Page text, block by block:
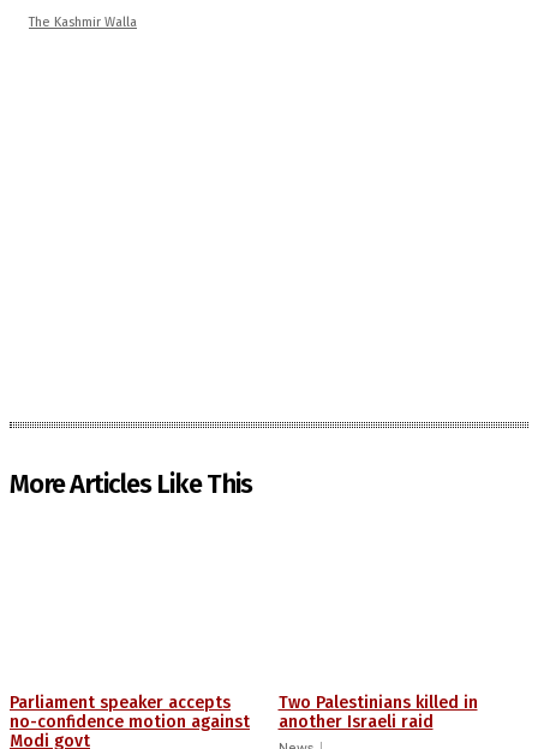
The Kashmir Walla
More Articles Like This
Parliament speaker accepts
no-confidence motion against
Modi govt
Two Palestinians killed in
another Israeli raid